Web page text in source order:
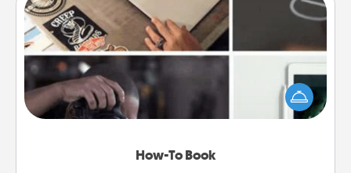
How-To Book
How-To Book
Help someone get a step closer to realizing a
dream (e.g., gift a "How-To" book, sign them up for
a course, etc.). Here is a list of 101 ways to learn a